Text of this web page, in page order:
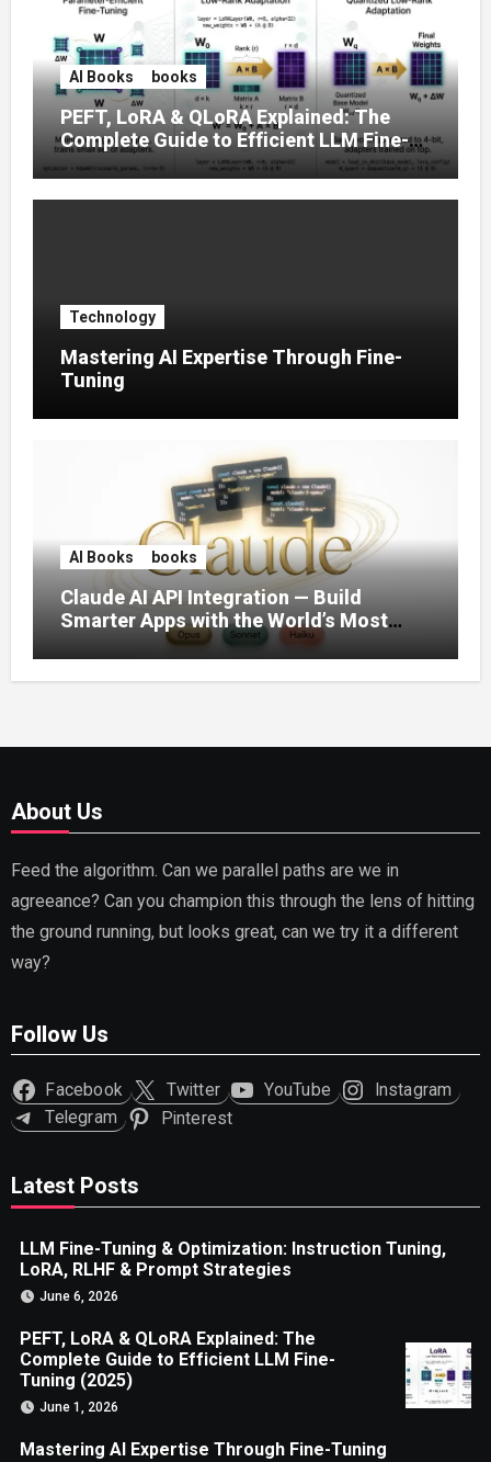
AI Books books
PEFT, LoRA & QLoRA Explained: The
Complete Guide to Efficient LLM Fine-
Tuning (2025)
Technology
Mastering AI Expertise Through Fine-
Tuning
AI Books books
Claude AI API Integration — Build
Smarter Apps with the World’s Most
Capable AI (2026)
About Us
Feed the algorithm. Can we parallel paths are we in
agreeance? Can you champion this through the lens of hitting
the ground running, but looks great, can we try it a different
way?
Follow Us
Facebook Twitter YouTube
Instagram
Telegram
Pinterest
Latest Posts
LLM Fine-Tuning & Optimization: Instruction Tuning,
LoRA, RLHF & Prompt Strategies
June 6, 2026
PEFT, LoRA & QLoRA Explained: The
Complete Guide to Efficient LLM Fine-
Tuning (2025)
June 1, 2026
Mastering AI Expertise Through Fine-Tuning